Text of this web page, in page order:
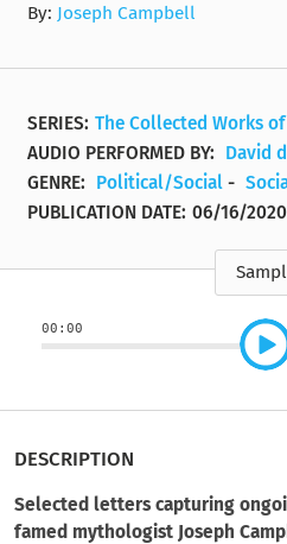
By: Joseph Campbell
SERIES: The Collected Works
AUDIO PERFORMED BY:
David
GENRE:
Political/Social -
PUBLICATION DATE: 06/16/2020
00:00
DESCRIPTION
Selected letters capturing
famed mythologist Joseph